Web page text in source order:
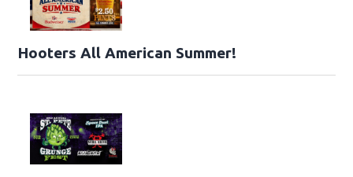
Hooters All American Summer!